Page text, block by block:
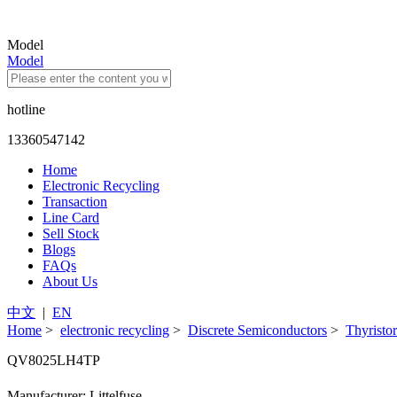
Model
Model
hotline
13360547142
Home
Electronic Recycling
Transaction
Line Card
Sell Stock
Blogs
FAQs
About Us
中文 | EN
Home > electronic recycling > Discrete Semiconductors >
QV8025LH4TP